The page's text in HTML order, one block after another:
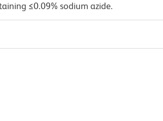
≤0.09% sodium azide.